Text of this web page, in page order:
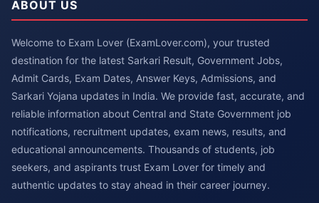
ABOUT US
Welcome to Exam Lover (ExamLover.com), your trusted
destination for the latest Sarkari Result, Government Jobs,
Admit Cards, Exam Dates, Answer Keys, Admissions, and
Sarkari Yojana updates in India. We provide fast, accurate, and
reliable information about Central and State Government job
notifications, recruitment updates, exam news, results, and
educational announcements. Thousands of students, job
seekers, and aspirants trust Exam Lover for timely and
authentic updates to stay ahead in their career journey.